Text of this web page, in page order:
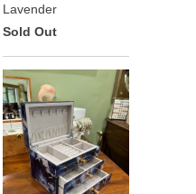
Lavender
Sold Out